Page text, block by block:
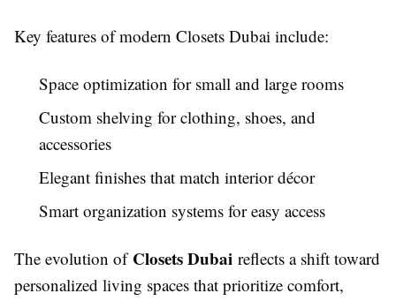
Key features of modern Closets Dubai include:
Space optimization for small and large rooms
Custom shelving for clothing, shoes, and
accessories
Elegant finishes that match interior décor
Smart organization systems for easy access
The evolution of Closets Dubai reflects a shift toward
personalized living spaces that prioritize comfort,